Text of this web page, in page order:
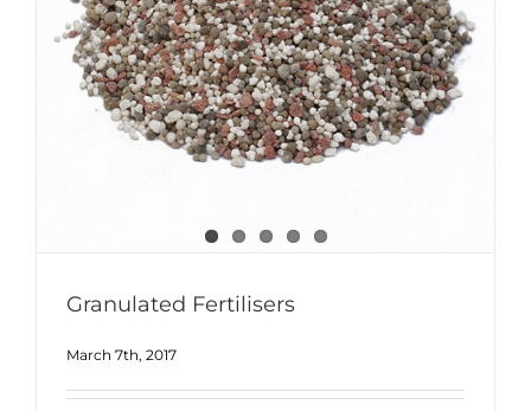
Granulated Fertilisers
March 7th, 2017